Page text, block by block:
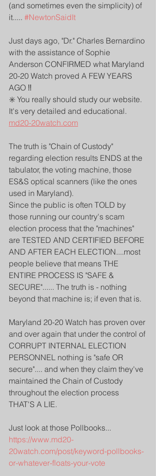
(and sometimes even the simplicity) of
it..... #NewtonSaidIt
Just days ago, "Dr." Charles Bernardino
with the assistance of Sophie
Anderson CONFIRMED what Maryland
20-20 Watch proved A FEW YEARS
AGO ‼️
✳️ You really should study our website.
It's very detailed and educational.
md20-20watch.com
The truth is "Chain of Custody"
regarding election results ENDS at the
tabulator, the voting machine, those
ES&S optical scanners (like the ones
used in Maryland).
Since the public is often TOLD by
those running our country's scam
election process that the "machines"
are TESTED AND CERTIFIED BEFORE
AND AFTER EACH ELECTION....most
people believe that means THE
ENTIRE PROCESS IS "SAFE &
SECURE"...... The truth is - nothing
beyond that machine is; if even that is.
Maryland 20-20 Watch has proven over
and over again that under the control of
CORRUPT INTERNAL ELECTION
PERSONNEL nothing is "safe OR
secure".... and when they claim they've
maintained the Chain of Custody
throughout the election process
THAT'S A LIE.
Just look at those Pollbooks...
https://www.md20-
20watch.com/post/keyword-pollbooks-
or-whatever-floats-your-vote